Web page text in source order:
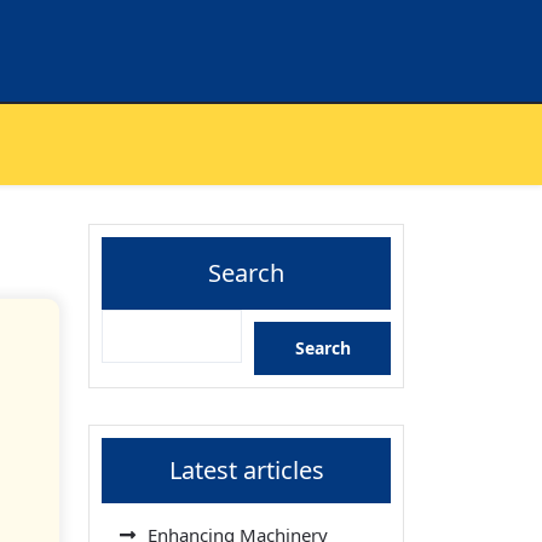
Search
Search
Latest articles
Enhancing Machinery